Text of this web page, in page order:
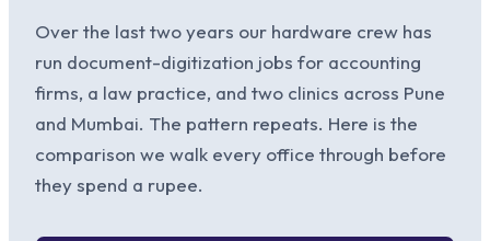
Over the last two years our hardware crew has
run document-digitization jobs for accounting
firms, a law practice, and two clinics across Pune
and Mumbai. The pattern repeats. Here is the
comparison we walk every office through before
they spend a rupee.